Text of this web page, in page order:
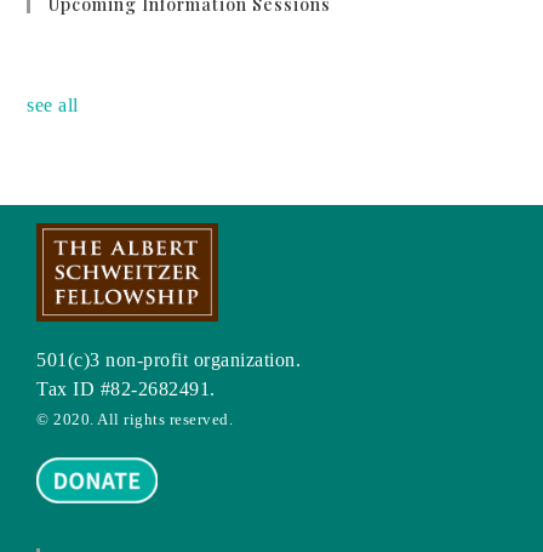
see all
501(c)3 non-profit organization.
Tax ID #82-2682491.
© 2020. All rights reserved.